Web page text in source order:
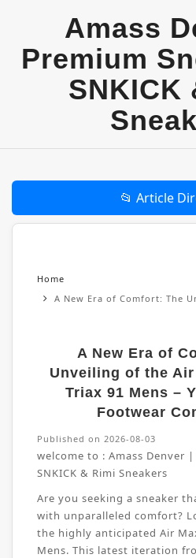
Amass
Premium
SNKICK
📂 Article
Home
A New Era of Comfort: The
A New Era of
Unveiling of the
Triax 91 Mens –
Footwear
Published on 2026-08-03
welcome to : Amass Denver
SNKICK & Rimi Sneakers
Are you seeking a sneaker
with unparalleled comfort?
the highly anticipated Air
Mens. This latest iteration